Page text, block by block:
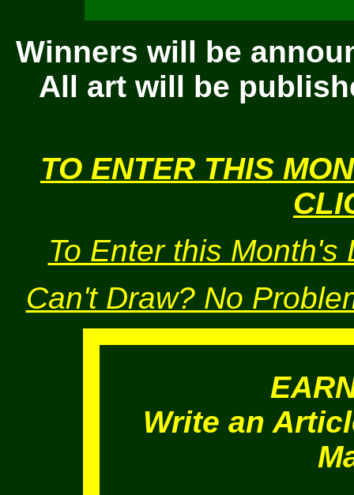
Winners will be
All art will be
TO ENTER THIS
To Enter this
Can't Draw? No
Write an